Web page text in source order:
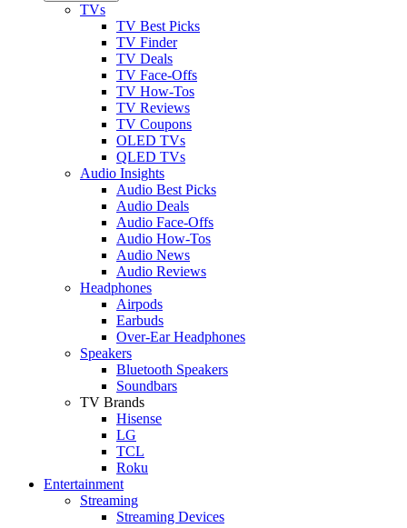
TVs
TV Best Picks
TV Finder
TV Deals
TV Face-Offs
TV How-Tos
TV Reviews
TV Coupons
OLED TVs
QLED TVs
Audio Insights
Audio Best Picks
Audio Deals
Audio Face-Offs
Audio How-Tos
Audio News
Audio Reviews
Headphones
Airpods
Earbuds
Over-Ear Headphones
Speakers
Bluetooth Speakers
Soundbars
TV Brands
Hisense
LG
TCL
Roku
Entertainment
Streaming
Streaming Devices